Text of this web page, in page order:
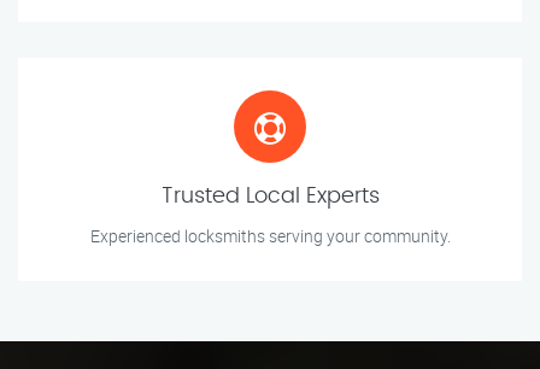
Trusted Local Experts
Experienced locksmiths serving your community.